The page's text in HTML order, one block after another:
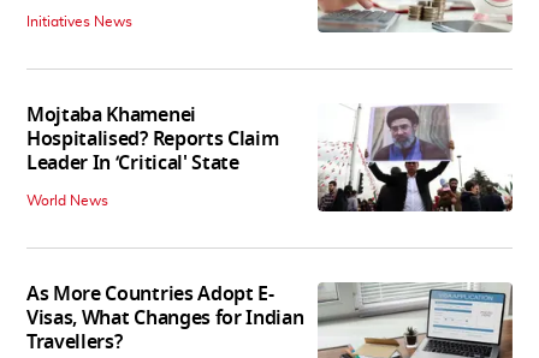
Initiatives News
Mojtaba Khamenei
Hospitalised? Reports Claim
Leader In ‘Critical' State
World News
As More Countries Adopt E-
Visas, What Changes for Indian
Travellers?